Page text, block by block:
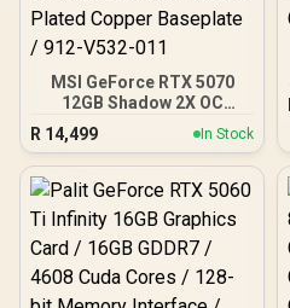
MSI GeForce RTX 5070
12GB Shadow 2X OC
Graphics Card / 6144
Cuda Cores / 192-bit
Memory Interface / Boost
Clock : 2542 MHz / NVIDIA
Fan 5.0 / Nickel-Plated
Copper Baseplate / 912-
V532-011
R 14,499 In Stock